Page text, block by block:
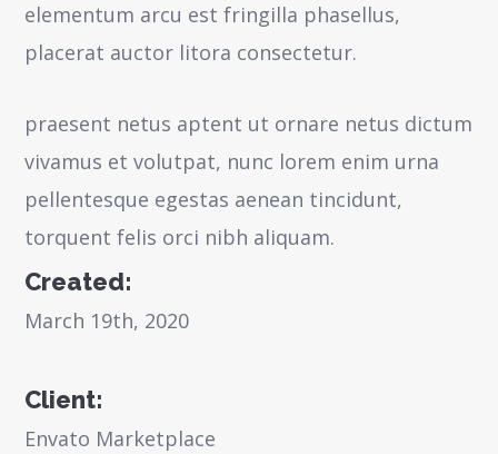
elementum arcu est fringilla phasellus,
placerat auctor litora consectetur.
praesent netus aptent ut ornare netus dictum
vivamus et volutpat, nunc lorem enim urna
pellentesque egestas aenean tincidunt,
torquent felis orci nibh aliquam.
Created:
March 19th, 2020
Client:
Envato Marketplace